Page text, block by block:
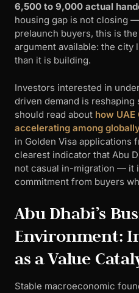
6,500 to 9,000 actual
housing gap is not closing
prelaunch buyers, this is
argument available: the city
than it is building.
Investors interested in
driven demand is
should read about how UAE
accelerating among
in Golden Visa applications
clearest indicator that Abu
not casual in-migration — it
commitment from buyers
Abu Dhabi’s
Environment:
as a Value
Stable macroeconomic